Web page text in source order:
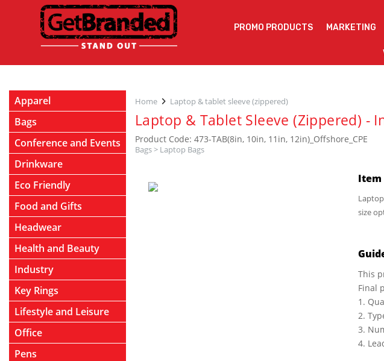
PROMO PRODUCTS MARKETING
Home Laptop & tablet sleeve (zippered)
Laptop & Tablet Sleeve (Zippered) -
Product Code: 473-TAB(8in, 10in, 11in, 12in)_Offshore_CPE
Bags> Laptop Bags
Item
size
This
Final
1.
2.
3.
4.
Apparel
Bags
Conference and Events
Drinkware
Eco Friendly
Food and Gifts
Headwear
Health and Beauty
Industry
Key Rings
Lifestyle and Leisure
Office
Pens